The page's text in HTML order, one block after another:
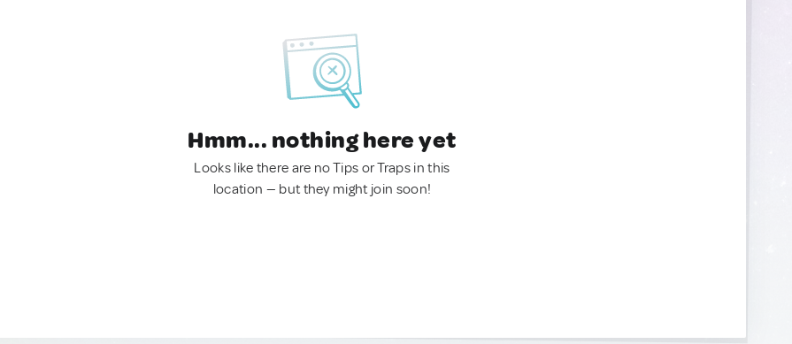
Hmm... nothing here yet
Looks like there are no Tips or Traps in this
location — but they might join soon!